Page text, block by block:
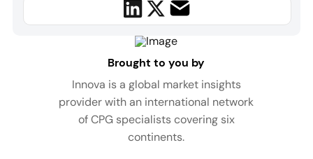
Brought to you by
Innova is a global market insights
provider with an international network
of CPG specialists covering six
continents.